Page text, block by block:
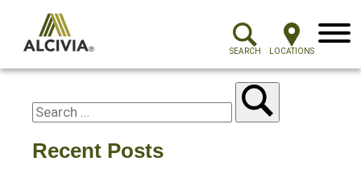
SEARCH LOCATIONS
Menu
Recent Posts